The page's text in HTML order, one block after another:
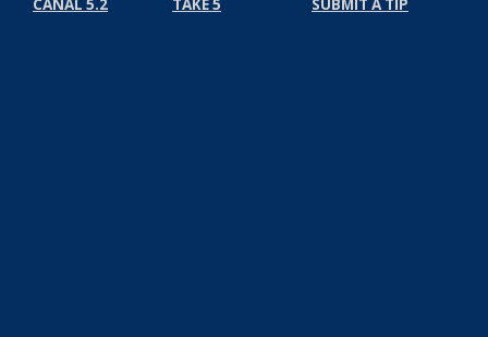
CANAL 5.2 TAKE 5 SUBMIT A TIP